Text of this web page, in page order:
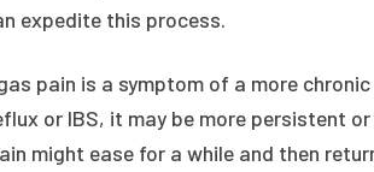
expedite this process.
pain is a symptom of a more chronic
or IBS, it may be more persistent or
might ease for a while and then